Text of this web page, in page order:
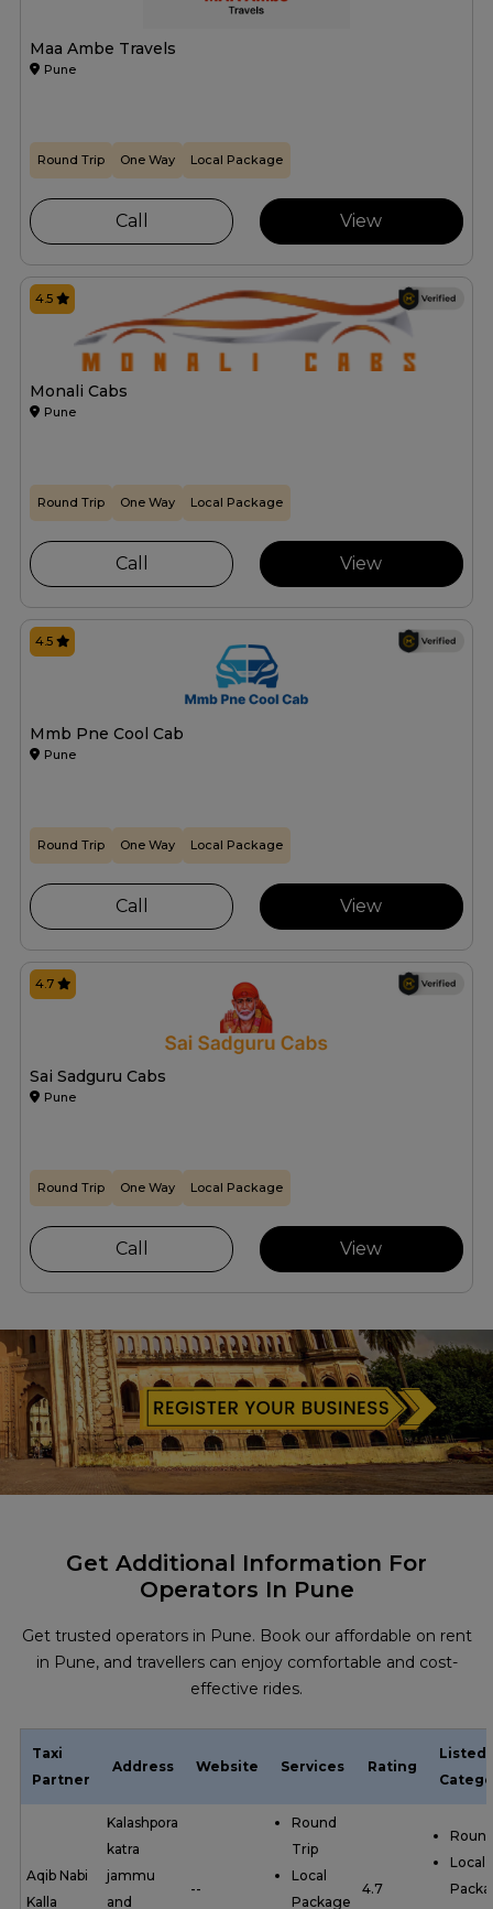
Maa Ambe Travels
Pune
Round Trip One Way Local Package
Call View
Monali Cabs
Pune
4.5
Round Trip One Way Local Package
Call View
Mmb Pne Cool Cab
Pune
4.5
Round Trip One Way Local Package
Call View
Sai Sadguru Cabs
Pune
4.7
Round Trip One Way Local Package
Call View
Get Additional Information For
Operators In Pune
Get trusted operators in Pune. Book our affordable on rent
in Pune, and travellers can enjoy comfortable and cost-
effective rides.
Taxi
Partner
Address Website Services Rating
Listed
Aqib Nabi
Kalla
Kalashpora
katra
jammu
and
--
Round
Trip
Local
Package
4.7
Local